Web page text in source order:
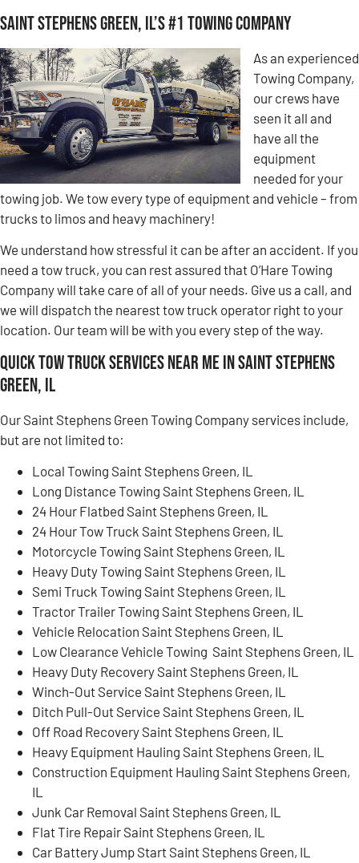
Saint Stephens Green, IL’s #1 Towing Company
As an experienced
Towing Company,
our crews have
seen it all and
have all the
equipment
needed for your
towing job. We tow every type of equipment and vehicle – from
trucks to limos and heavy machinery!
We understand how stressful it can be after an accident. If you
need a tow truck, you can rest assured that O’Hare Towing
Company will take care of all of your needs. Give us a call, and
we will dispatch the nearest tow truck operator right to your
location. Our team will be with you every step of the way.
Quick Tow Truck Services Near Me in Saint Stephens
Green, IL
Our Saint Stephens Green Towing Company services include,
but are not limited to:
Local Towing Saint Stephens Green, IL
Long Distance Towing Saint Stephens Green, IL
24 Hour Flatbed Saint Stephens Green, IL
24 Hour Tow Truck Saint Stephens Green, IL
Motorcycle Towing Saint Stephens Green, IL
Heavy Duty Towing Saint Stephens Green, IL
Semi Truck Towing Saint Stephens Green, IL
Tractor Trailer Towing Saint Stephens Green, IL
Vehicle Relocation Saint Stephens Green, IL
Low Clearance Vehicle Towing Saint Stephens Green, IL
Heavy Duty Recovery Saint Stephens Green, IL
Winch-Out Service Saint Stephens Green, IL
Ditch Pull-Out Service Saint Stephens Green, IL
Off Road Recovery Saint Stephens Green, IL
Heavy Equipment Hauling Saint Stephens Green, IL
Construction Equipment Hauling Saint Stephens Green,
IL
Junk Car Removal Saint Stephens Green, IL
Flat Tire Repair Saint Stephens Green, IL
Car Battery Jump Start Saint Stephens Green, IL